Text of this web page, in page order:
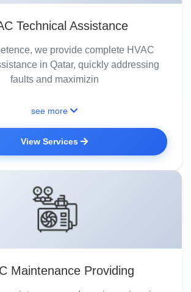
Technical Assistance
we provide complete HVAC
in Qatar, quickly addressing
faults and maximizin
see more
View Services
Maintenance Providing